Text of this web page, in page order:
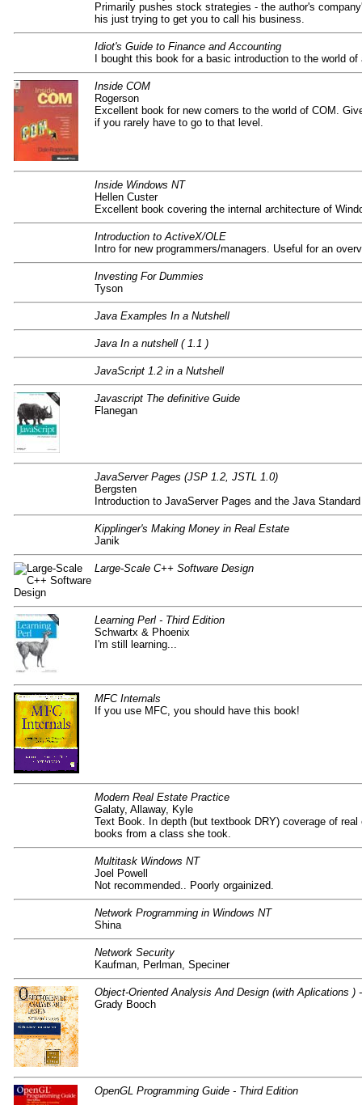
Primarily pushes stock strategies - the author's
his just trying to get you to call his business.
Idiot's Guide to Finance and Accounting
I bought this book for a basic introduction to the world
Inside COM
Rogerson
Excellent book for new comers to the world of COM.
if you rarely have to go to that level.
Inside Windows NT
Hellen Custer
Excellent book covering the internal architecture of
Introduction to ActiveX/OLE
Intro for new programmers/managers. Useful for an
Investing For Dummies
Tyson
Java Examples In a Nutshell
Java In a nutshell ( 1.1 )
JavaScript 1.2 in a Nutshell
Javascript The definitive Guide
Flanegan
JavaServer Pages (JSP 1.2, JSTL 1.0)
Bergsten
Introduction to JavaServer Pages and the Java
Kipplinger's Making Money in Real Estate
Janik
Large-Scale C++ Software Design
Learning Perl - Third Edition
Schwartx & Phoenix
I'm still learning...
MFC Internals
If you use MFC, you should have this book!
Modern Real Estate Practice
Galaty, Allaway, Kyle
Text Book. In depth (but textbook DRY) coverage of
books from a class she took.
Multitask Windows NT
Joel Powell
Not recommended.. Poorly orgainized.
Network Programming in Windows NT
Shina
Network Security
Kaufman, Perlman, Speciner
Object-Oriented Analysis And Design (with Aplications )
Grady Booch
OpenGL Programming Guide - Third Edition